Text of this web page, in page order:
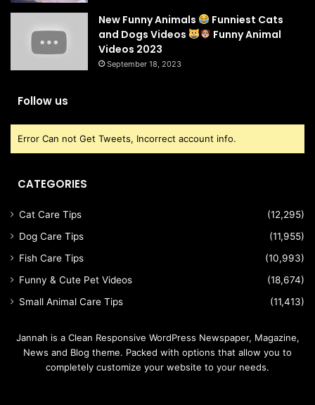
New Funny Animals
Funniest Cats
and Dogs Videos
Funny Animal
Videos 2023
September 18, 2023
Follow us
Error Can not Get Tweets, Incorrect account info.
CATEGORIES
Cat Care Tips
(12,295)
Dog Care Tips
(11,955)
Fish Care Tips
(10,993)
Funny & Cute Pet Videos
(18,674)
Small Animal Care Tips
(11,413)
Jannah is a Clean Responsive WordPress Newspaper, Magazine,
News and Blog theme. Packed with options that allow you to
completely customize your website to your needs.